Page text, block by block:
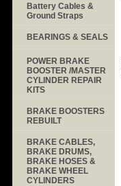
Battery Cables &
Ground Straps
BEARINGS & SEALS
POWER BRAKE
BOOSTER /MASTER
CYLINDER REPAIR
KITS
BRAKE BOOSTERS
REBUILT
BRAKE CABLES,
BRAKE DRUMS,
BRAKE HOSES &
BRAKE WHEEL
CYLINDERS